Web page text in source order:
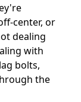
center, or
dealing
with
bolts,
the